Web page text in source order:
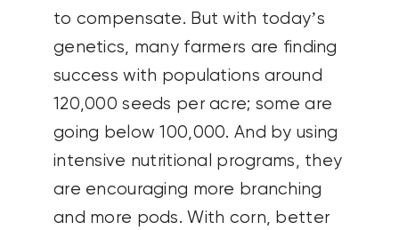
to compensate. But with today’s
genetics, many farmers are finding
success with populations around
120,000 seeds per acre; some are
going below 100,000. And by using
intensive nutritional programs, they
are encouraging more branching
and more pods. With corn, better